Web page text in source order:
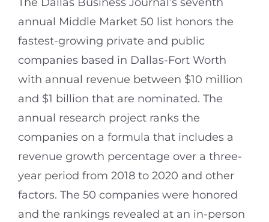
annual Middle Market 50 list honors the
fastest-growing private and public
companies based in Dallas-Fort Worth
with annual revenue between $10 million
and $1 billion that are nominated. The
annual research project ranks the
companies on a formula that includes a
revenue growth percentage over a three-
year period from 2018 to 2020 and other
factors. The 50 companies were honored
and the rankings revealed at an in-person